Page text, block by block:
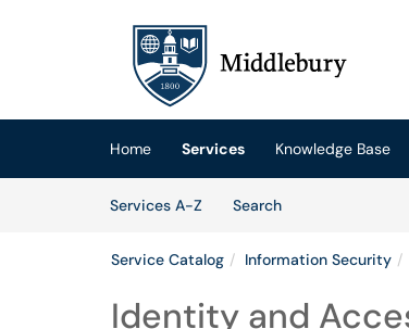
(opens in a new tab)
Home Services
Knowledge Base
Services A-Z
SearchServices
Service Catalog Information Security
Identity and